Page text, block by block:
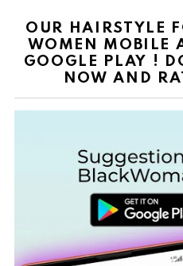
OUR HAIRSTYLE
WOMEN MOBILE
GOOGLE PLAY !
NOW AND